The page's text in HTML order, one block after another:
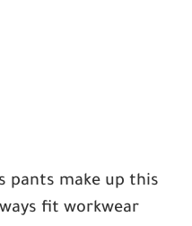
pants make up this
fit workwear